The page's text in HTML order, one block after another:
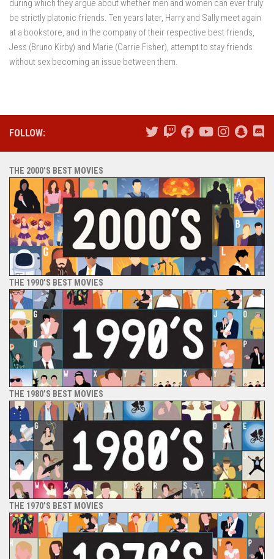
during which they argue about whether men and women can ever truly
be strictly platonic friends. Ten years later, Harry and Sally meet again
at a bookstore, and in the company of their respective best friends,
Jess (Bruno Kirby) and Marie (Carrie Fisher), attempt to stay friends
without sex becoming an issue between them.
FOLLOW:
THE 2000’S BEST MOVIES
THE 1990’S BEST MOVIES
THE 1980’S BEST MOVIES
THE 1970’S BEST MOVIES